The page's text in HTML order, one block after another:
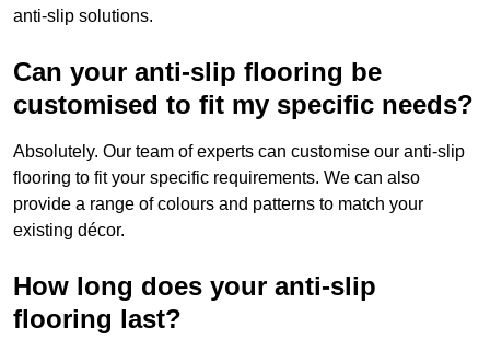
anti-slip solutions.
Can your anti-slip flooring be
customised to fit my specific needs?
Absolutely. Our team of experts can customise our anti-slip
flooring to fit your specific requirements. We can also
provide a range of colours and patterns to match your
existing décor.
How long does your anti-slip
flooring last?